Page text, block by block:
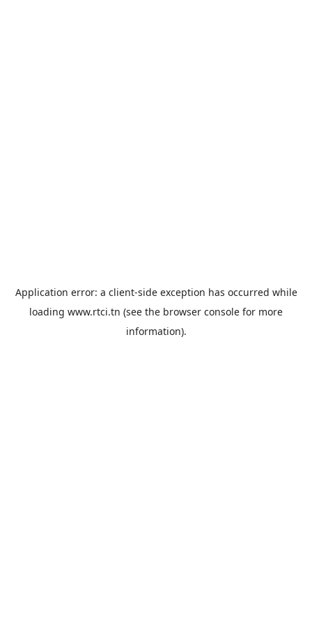
Application error: a client-side exception has occurred while
loading www.rtci.tn (see the browser console for more
information).